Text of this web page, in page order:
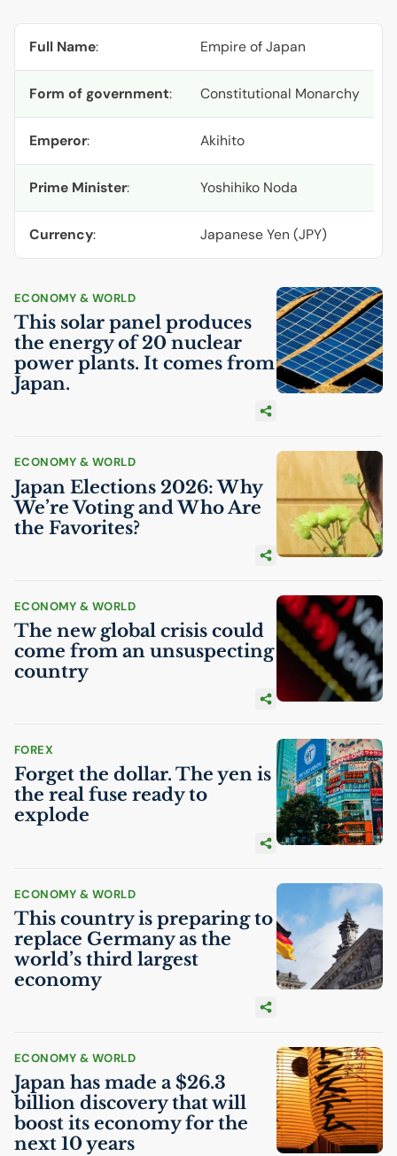
Full Name: Empire of Japan
Form of government: Constitutional Monarchy
Emperor: Akihito
Prime Minister: Yoshihiko Noda
Currency: Japanese Yen (JPY)
ECONOMY & WORLD
This solar panel produces
the energy of 20 nuclear
power plants. It comes from
Japan.
ECONOMY & WORLD
Japan Elections 2026: Why
We’re Voting and Who Are
the Favorites?
ECONOMY & WORLD
The new global crisis could
come from an unsuspecting
country
FOREX
Forget the dollar. The yen is
the real fuse ready to
explode
ECONOMY & WORLD
This country is preparing to
replace Germany as the
world’s third largest
economy
ECONOMY & WORLD
Japan has made a $26.3
billion discovery that will
boost its economy for the
next 10 years